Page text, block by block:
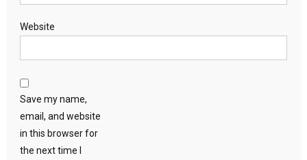
Website
Save my name,
email, and website
in this browser for
the next time I